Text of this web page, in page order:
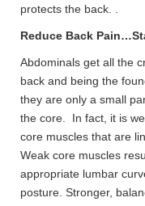
protects the back. .
Reduce Back
Abdominals get all the
back and being the
they are only a small
the core. In fact, it is
core muscles that are
Weak core muscles
appropriate lumbar
posture. Stronger,